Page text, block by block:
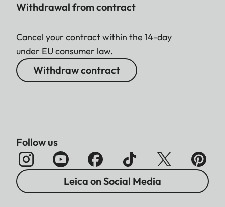
Withdrawal from contract
Cancel your contract within the 14-day
under EU consumer law.
Withdraw contract
Follow us
Leica on Social Media